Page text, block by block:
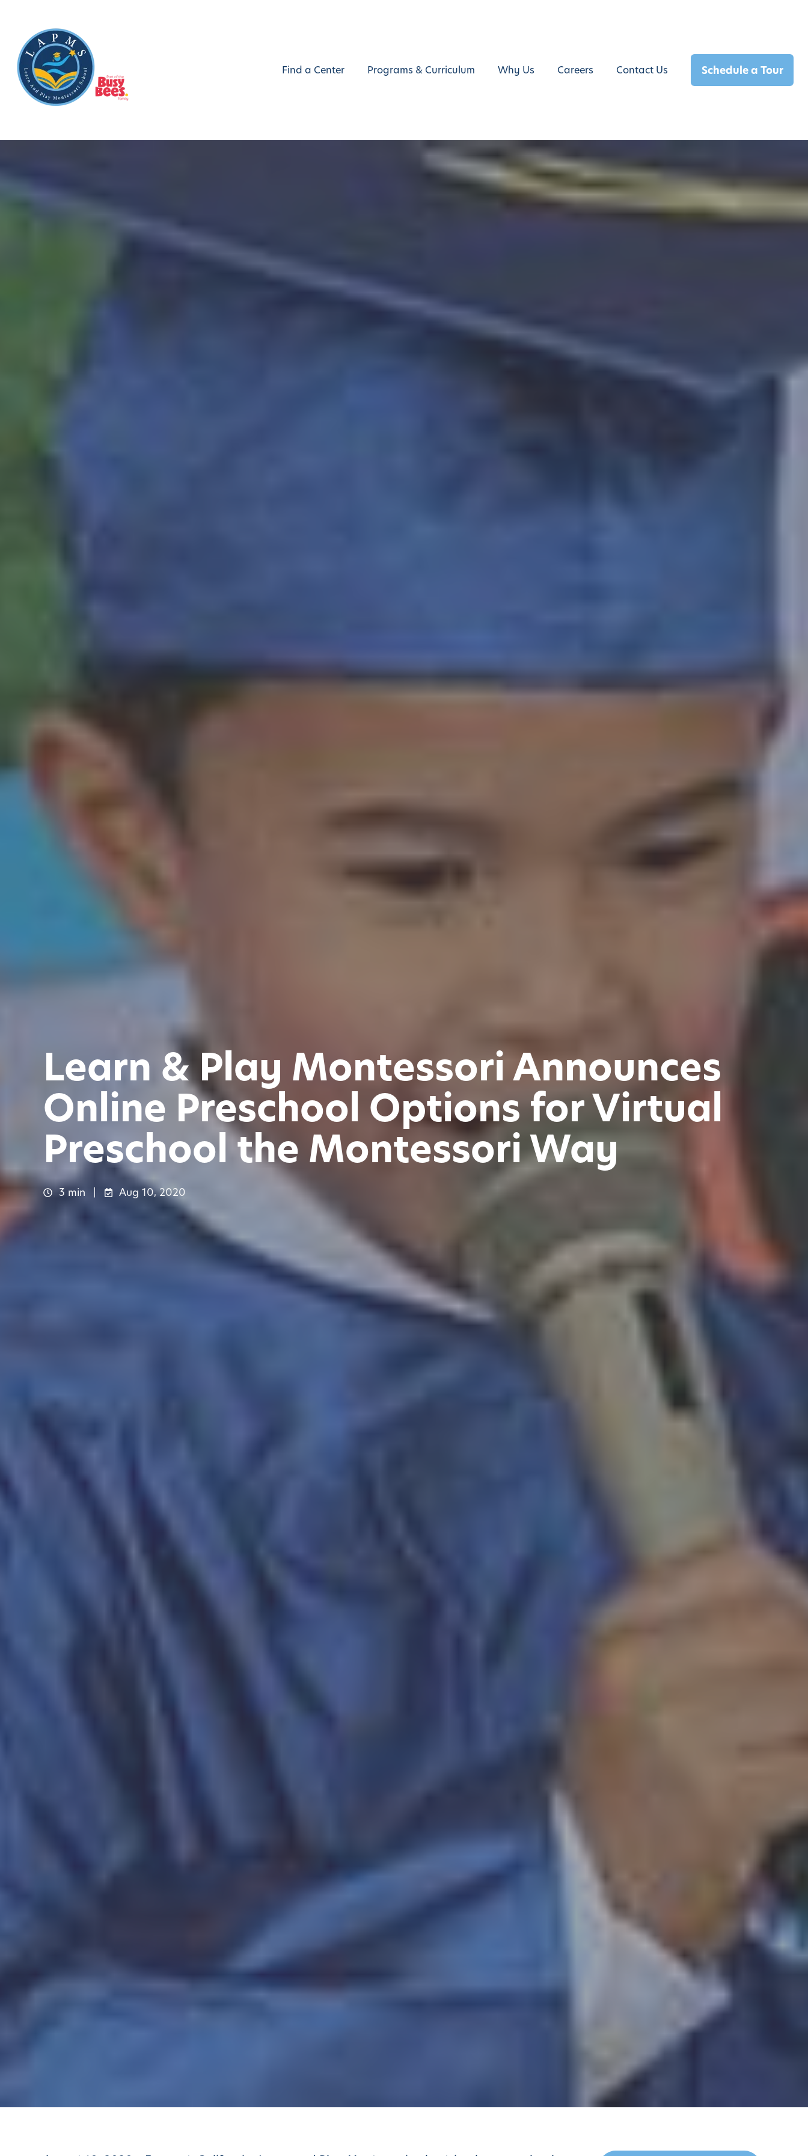
Find a Center Programs & Curriculum Why Us Careers Contact Us Schedule a Tour
Learn & Play Montessori Announces
Online Preschool Options for Virtual
Preschool the Montessori Way
3 min Aug 10, 2020